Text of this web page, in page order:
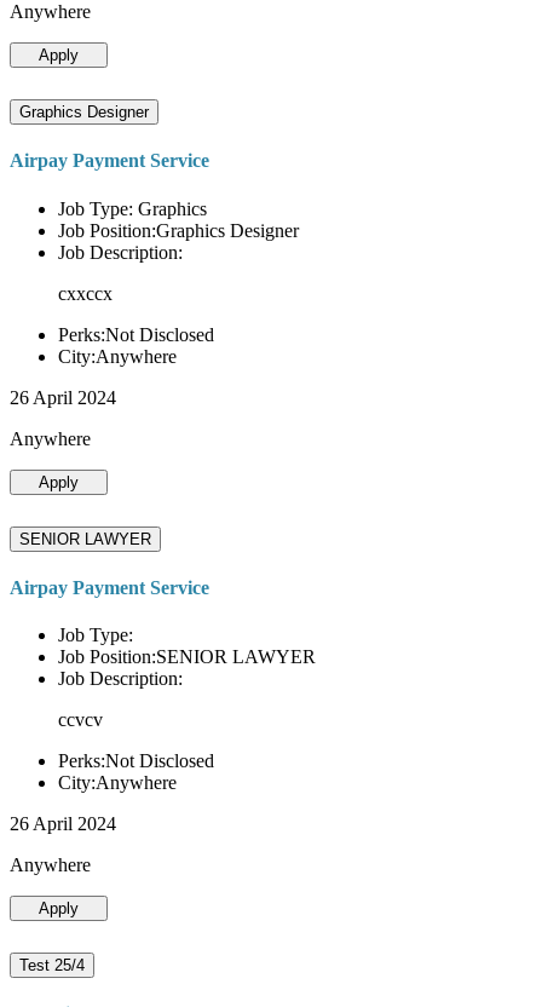
Anywhere
Apply
Graphics Designer
Airpay Payment Service
Job Type: Graphics
Job Position:Graphics Designer
Job Description:
cxxccx
Perks:Not Disclosed
City:Anywhere
26 April 2024
Anywhere
Apply
SENIOR LAWYER
Airpay Payment Service
Job Type:
Job Position:SENIOR LAWYER
Job Description:
ccvcv
Perks:Not Disclosed
City:Anywhere
26 April 2024
Anywhere
Apply
Test 25/4